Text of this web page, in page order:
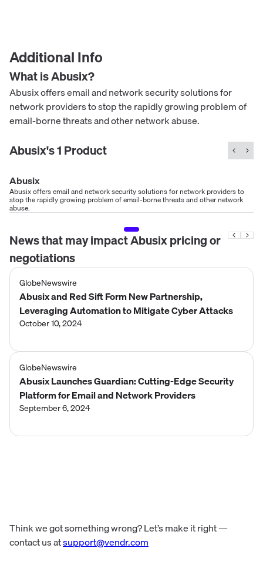
Additional Info
What isAbusix?
Abusix offers email and network security solutions for
network providers to stop the rapidly growing problem of
email-borne threats and other network abuse.
Abusix's1Product
Abusix
Abusix offers email and network security solutions for network providers to
stop the rapidly growing problem of email-borne threats and other network
abuse.
News that may impactAbusixpricing or
negotiations
GlobeNewswire
Abusix and Red Sift Form New Partnership,
Leveraging Automation to Mitigate Cyber Attacks
October 10, 2024
GlobeNewswire
Abusix Launches Guardian: Cutting-Edge Security
Platform for Email and Network Providers
September 6, 2024
Think we got something wrong? Let’s make it right —
contact us atsupport@vendr.com